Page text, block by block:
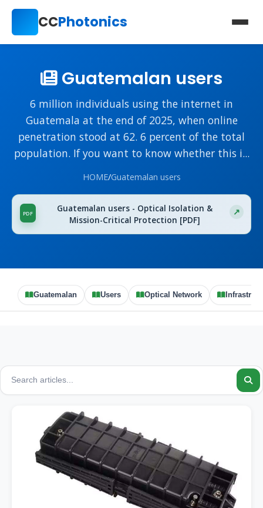
CCPhotonics
Guatemalan users
6 million individuals using the internet in
Guatemala at the end of 2025, when online
penetration stood at 62. 6 percent of the total
population. If you want to know whether this i...
HOME/Guatemalan users
Guatemalan users - Optical Isolation &
Mission-Critical Protection [PDF]
Guatemalan Users Optical Network